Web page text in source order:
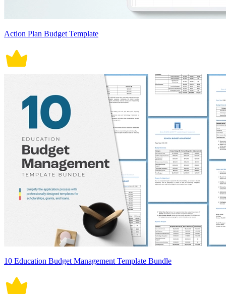
Action Plan Budget Template
10 Education Budget Management Template Bundle